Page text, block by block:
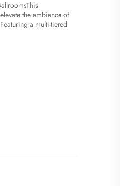
the ambiance of
a multi-tiered